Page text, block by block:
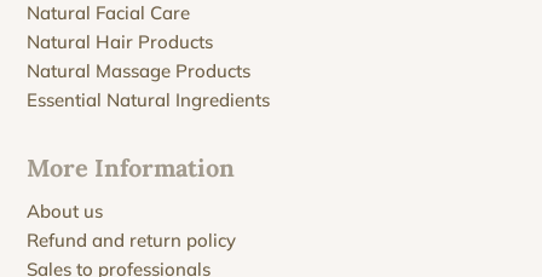
Natural Facial Care
Natural Hair Products
Natural Massage Products
Essential Natural Ingredients
More Information
About us
Refund and return policy
Sales to professionals